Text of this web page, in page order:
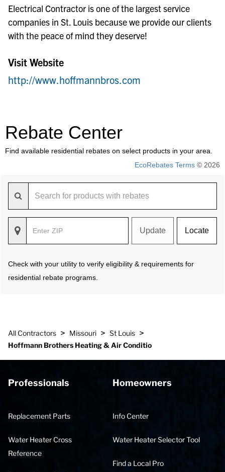
Electrical Contractor is one of the largest service
companies in St. Louis because we provide our clients
with the peace of mind they deserve!
Visit Website
http://www.hoffmannbros.com
Rebate Center
Find available residential rebates on select products in your area.
EcoRebates Terms © 2026
Update Locate
Check with your utility to verify eligibility & requirements for
residential rebate programs.
All Contractors > Missouri > St Louis >
Hoffmann Brothers Heating & Air Conditio
Professionals
Replacement Parts
Water Heater Cross
Reference
Homeowners
Info Center
Water Heater Selector Tool
Find a Local Pro